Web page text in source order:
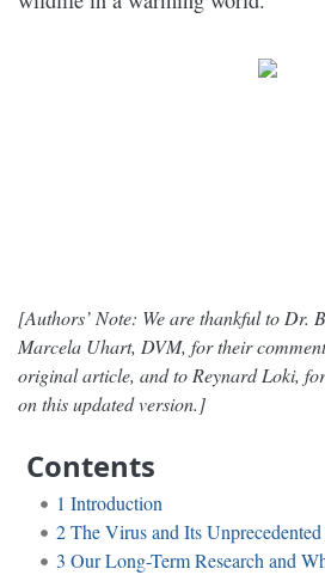
[Authors’ Note: We are thankful to Dr.
Marcela Uhart, DVM, for their
original article, and to Reynard Loki,
on this updated version.]
Contents
1 Introduction
2The Virus and Its Unprecedented
3 Our Long-Term Research and